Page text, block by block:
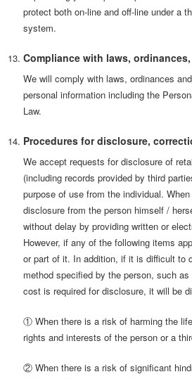
protect both on-line and off-line under a
system.
Compliance with laws,
We will comply with laws, ordinances
personal information including the
Law.
Procedures for disclosure,
We accept requests for disclosure of
(including records provided by third
purpose of use from the individual.
disclosure from the person himself /
without delay by providing written or
However, if any of the following items
or part of it. In addition, if it is difficult to
method specified by the person, such
cost is required for disclosure, it will be
① When there is a risk of harming the
rights and interests of the person or a
② When there is a risk of significant